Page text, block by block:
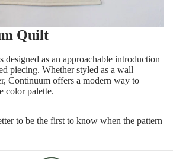
Quilt
as an approachable introduction
piecing. Whether styled as a wall
Continuum offers a modern way to
color palette.
to be the first to know when the pattern